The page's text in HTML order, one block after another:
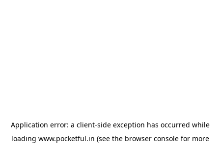
Application error: a client-side exception has occurred while
loading www.pocketful.in (see the browser consolefor more